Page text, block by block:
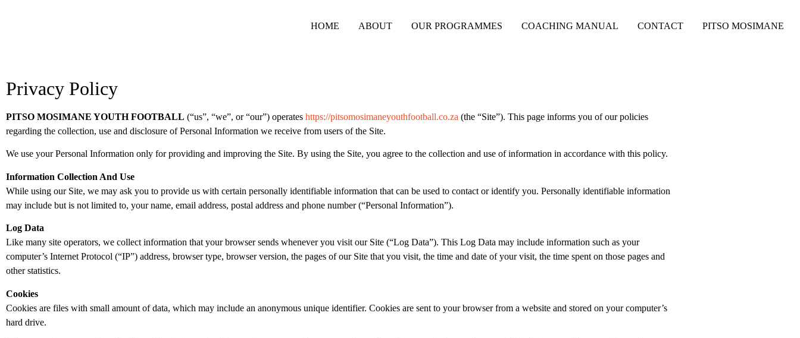
HOME ABOUT OUR PROGRAMMES COACHING MANUAL CONTACT PITSO MOSIMANE
Privacy Policy
PITSO MOSIMANE YOUTH FOOTBALL (“us”, “we”, or “our”) operates https://pitsomosimaneyouthfootball.co.za (the “Site”). This page informs you of our policies
regarding the collection, use and disclosure of Personal Information we receive from users of the Site.
We use your Personal Information only for providing and improving the Site. By using the Site, you agree to the collection and use of information in accordance with this policy.
Information Collection And Use
While using our Site, we may ask you to provide us with certain personally identifiable information that can be used to contact or identify you. Personally identifiable information
may include but is not limited to, your name, email address, postal address and phone number (“Personal Information”).
Log Data
Like many site operators, we collect information that your browser sends whenever you visit our Site (“Log Data”). This Log Data may include information such as your
computer’s Internet Protocol (“IP”) address, browser type, browser version, the pages of our Site that you visit, the time and date of your visit, the time spent on those pages and
other statistics.
Cookies
Cookies are files with small amount of data, which may include an anonymous unique identifier. Cookies are sent to your browser from a website and stored on your computer’s
hard drive.